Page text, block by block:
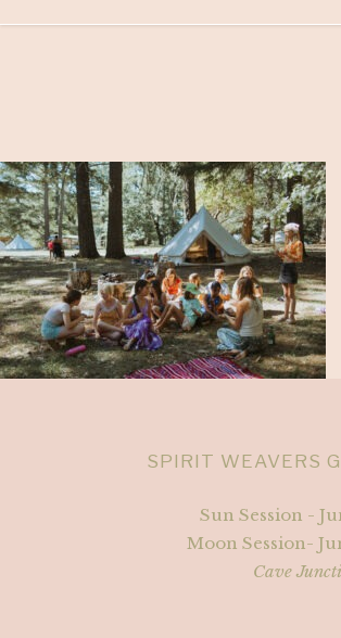
SPIRIT WEAVERS
Sun Session -
Moon Session-
Cave